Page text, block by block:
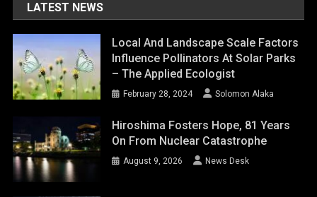
LATEST NEWS
Local And Landscape Scale Factors
Influence Pollinators At Solar Parks
– The Applied Ecologist
February 28, 2024 Solomon Alaka
Hiroshima Fosters Hope, 81 Years
On From Nuclear Catastrophe
August 9, 2026 News Desk